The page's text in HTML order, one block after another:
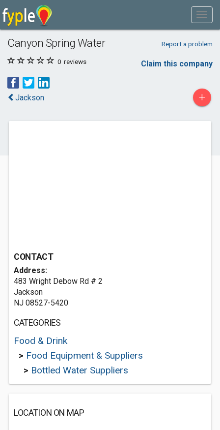
Canyon Spring Water Report a problem
0 reviews Claim this company
Jackson +
CONTACT
Address:
483 Wright Debow Rd # 2
Jackson
NJ 08527-5420
CATEGORIES
Food & Drink
> Food Equipment & Suppliers
> Bottled Water Suppliers
LOCATION ON MAP